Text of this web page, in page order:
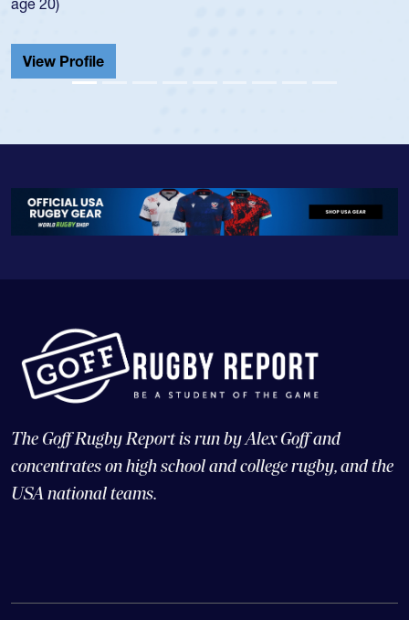
He also played in the SoCal single-school league for
Cathedral Catholic.
The Goff Rugby Report is run by Alex Goff and
concentrates on high school and college rugby, and the